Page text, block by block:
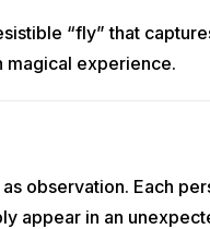
“fly” that
magical experience.
observation. Each
appear in an